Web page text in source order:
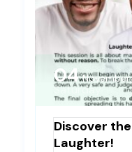
04
Saturday
Discover
Laughter!